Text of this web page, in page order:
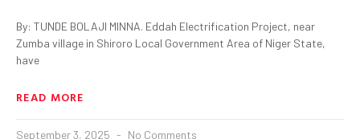
By: TUNDE BOLAJI MINNA. Eddah Electrification Project, near
Zumba village in Shiroro Local Government Area of Niger State,
have
READ MORE
September 3, 2025 No Comments